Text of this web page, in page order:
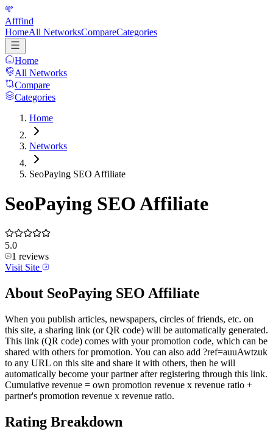
Afffind
HomeAll NetworksCompareCategories
Home
All Networks
Compare
Categories
Home
Networks
SeoPaying SEO Affiliate
SeoPaying SEO Affiliate
5.0
1 reviews
Visit Site
About SeoPaying SEO Affiliate
When you publish articles, newspapers, circles of friends, etc. on
this site, a sharing link (or QR code) will be automatically generated.
This link (QR code) comes with your promotion code, which can be
shared with others for promotion. You can also add ?ref=auuAwtzuk
to any URL on this site and share it with others, then he will
automatically become your partner after registering through this link.
Cumulative revenue = own promotion revenue x revenue ratio +
partner's promotion revenue x revenue ratio.
Rating Breakdown